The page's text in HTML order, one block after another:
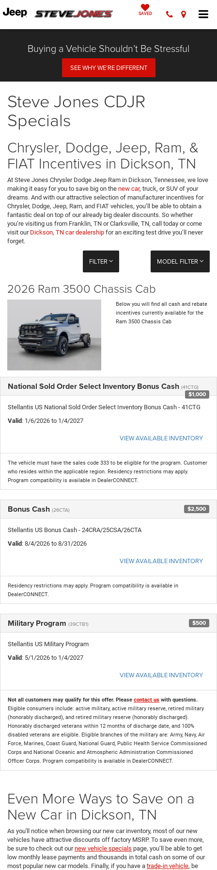
SAVED
Buying a Vehicle Shouldn’t Be Stressful
SEE WHY WE’RE DIFFERENT
Steve Jones CDJR
Specials
Chrysler, Dodge, Jeep, Ram, &
FIAT Incentives in Dickson, TN
At Steve Jones Chrysler Dodge Jeep Ram in Dickson, Tennessee, we love
making it easy for you to save big on the new car, truck, or SUV of your
dreams. And with our attractive selection of manufacturer incentives for
Chrysler, Dodge, Jeep, Ram, and FIAT vehicles, you’ll be able to obtain a
fantastic deal on top of our already big dealer discounts. So whether
you’re visiting us from Franklin, TN or Clarksville, TN, call today or come
visit our Dickson, TN car dealership for an exciting test drive you’ll never
forget.
FILTER MODEL FILTER
2026 Ram 3500 Chassis Cab
Below you will find all cash and rebate
incentives currently available for the
Ram 3500 Chassis Cab
National Sold Order Select Inventory Bonus Cash (41CTG)
$1,000
Stellantis US National Sold Order Select Inventory Bonus Cash - 41CTG
Valid: 1/6/2026 to 1/4/2027
VIEW AVAILABLE INVENTORY
The vehicle must have the sales code 333 to be eligible for the program. Customer
who resides within the applicable region. Residency restrictions may apply.
Program compatibility is available in DealerCONNECT.
Bonus Cash (26CTA) $2,500
Stellantis US Bonus Cash - 24CRA/25CSA/26CTA
Valid: 8/4/2026 to 8/31/2026
VIEW AVAILABLE INVENTORY
Residency restrictions may apply. Program compatibility is available in
DealerCONNECT.
Military Program (39CTB1) $500
Stellantis US Military Program
Valid: 5/1/2026 to 1/4/2027
VIEW AVAILABLE INVENTORY
Not all customers may qualify for this offer. Please contact us with questions.
Eligible consumers include: active military, active military reserve, retired military
(honorably discharged), and retired military reserve (honorably discharged).
Honorably discharged veterans within 12 months of discharge date, and 100%
disabled veterans are eligible. Eligible branches of the military are: Army, Navy, Air
Force, Marines, Coast Guard, National Guard, Public Health Service Commissioned
Corps and National Oceanic and Atmospheric Administration Commissioned
Officer Corps. Program compatibility is available in DealerCONNECT.
Even More Ways to Save on a
New Car in Dickson, TN
As you'll notice when browsing our new car inventory, most of our new
vehicles have attractive discounts off factory MSRP. To save even more,
be sure to check out ournew vehicle specials page, you’ll be able to get
low monthly lease payments and thousands in total cash on some of our
most popular new car models. Finally, if you have a trade-in vehicle, be